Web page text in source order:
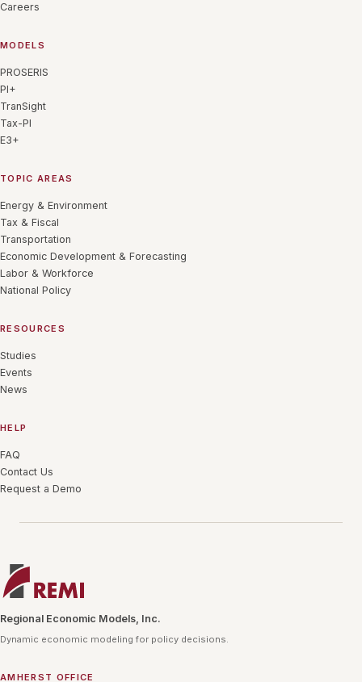
Careers
MODELS
PROSERIS
PI+
TranSight
Tax-PI
E3+
TOPIC AREAS
Energy & Environment
Tax & Fiscal
Transportation
Economic Development & Forecasting
Labor & Workforce
National Policy
RESOURCES
Studies
Events
News
HELP
FAQ
Contact Us
Request a Demo
Regional Economic Models, Inc.
Dynamic economic modeling for policy decisions.
AMHERST OFFICE